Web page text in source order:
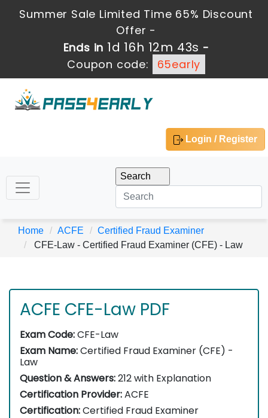
Summer Sale Limited Time 65% Discount
Offer -
Ends in 1d 16h 12m 42s -
Coupon code:
65early
Login / Register
Home ACFE
Certified Fraud Examiner
CFE-Law - Certified Fraud Examiner (CFE) - Law
ACFE CFE-Law PDF
Exam Code:CFE-Law
Exam Name:Certified Fraud Examiner (CFE) -
Law
Question & Answers:212 with Explanation
Certification Provider:ACFE
Certification:Certified Fraud Examiner